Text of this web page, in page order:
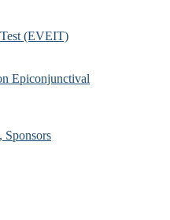
(EVEIT)
Epiconjunctival
Sponsors